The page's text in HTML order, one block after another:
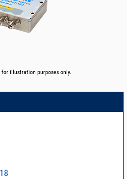
illustration purposes only.